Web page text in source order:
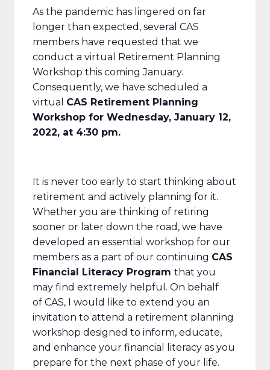
As the pandemic has lingered on far
longer than expected, several CAS
members have requested that we
conduct a virtual Retirement Planning
Workshop this coming January.
Consequently, we have scheduled a
virtual CAS Retirement Planning
Workshop for Wednesday, January 12,
2022, at 4:30 pm.
It is never too early to start thinking about
retirement and actively planning for it.
Whether you are thinking of retiring
sooner or later down the road, we have
developed an essential workshop for our
members as a part of our continuing CAS
Financial Literacy Program that you
may find extremely helpful. On behalf
of CAS, I would like to extend you an
invitation to attend a retirement planning
workshop designed to inform, educate,
and enhance your financial literacy as you
prepare for the next phase of your life.